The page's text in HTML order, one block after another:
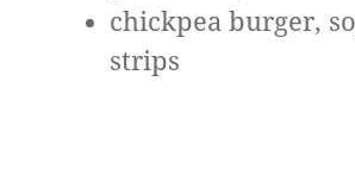
chickpea burger,
strips